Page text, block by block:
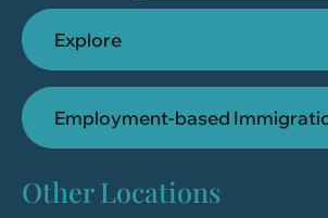
Explore
Employment-based
Other Locations